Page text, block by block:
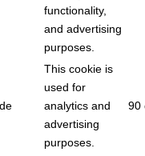
functionality,
and advertising
purposes.
This cookie is
used for
analytics and
advertising
purposes.
90